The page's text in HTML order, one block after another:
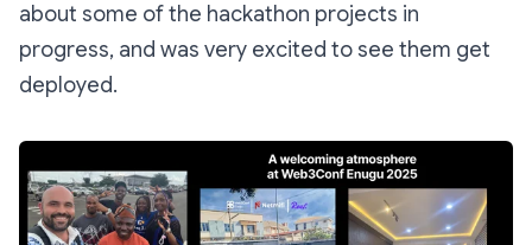
about some of the hackathon projects in
progress, and was very excited to see them get
deployed.